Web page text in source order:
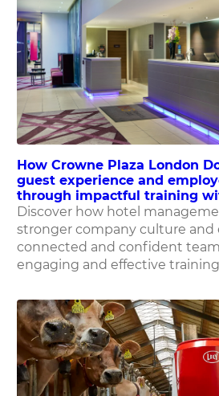
How Crowne Plaza London
guest experience and
through impactful training
Discover how hotel
stronger company culture and
connected and confident
engaging and effective